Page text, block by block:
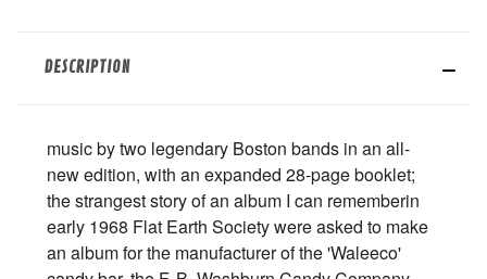
DESCRIPTION
music by two legendary Boston bands in an all-
new edition, with an expanded 28-page booklet;
the strangest story of an album I can rememberin
early 1968 Flat Earth Society were asked to make
an album for the manufacturer of the 'Waleeco'